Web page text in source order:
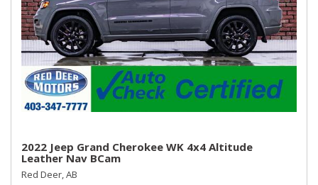
2022 Jeep Grand Cherokee WK 4x4 Altitude
Leather Nav BCam
Red Deer, AB